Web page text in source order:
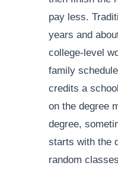
pay less.
years and
college-level
family
credits a
on the degree
degree,
starts with the
random